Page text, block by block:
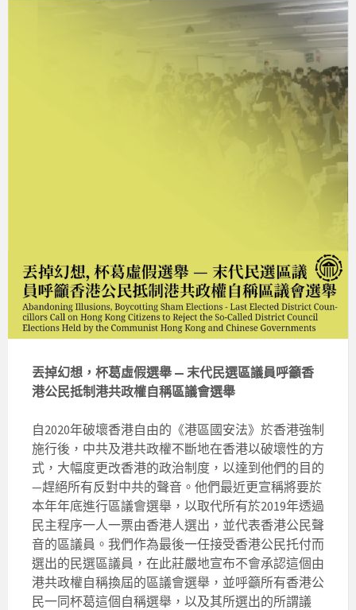
丟掉幻想，杯葛虛假選舉 — 末代民選區議員呼籲香
港公民抵制港共政權自稱區議會選舉
自2020年破壞香港自由的《港區國安法》於香港強制
施行後，中共及港共政權不斷地在香港以破壞性的方
式，大幅度更改香港的政治制度，以達到他們的目的
—趕絕所有反對中共的聲音。他們最近更宣稱將要於
本年年底進行區議會選舉，以取代所有於2019年透過
民主程序一人一票由香港人選出，並代表香港公民聲
音的區議員。我們作為最後一任接受香港公民托付而
選出的民選區議員，在此莊嚴地宣布不會承認這個由
港共政權自稱換屆的區議會選舉，並呼籲所有香港公
民一同杯葛這個自稱選舉，以及其所選出的所謂議